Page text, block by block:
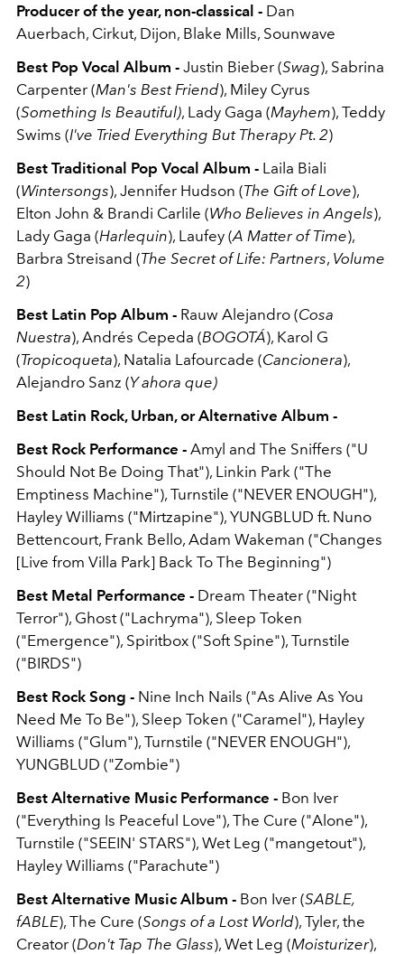
Producer of the year, non-classical - Dan
Auerbach, Cirkut, Dijon, Blake Mills, Sounwave
Best Pop Vocal Album - Justin Bieber (Swag), Sabrina
Carpenter (Man's Best Friend), Miley Cyrus
(Something Is Beautiful), Lady Gaga (Mayhem), Teddy
Swims (I've Tried Everything But Therapy Pt. 2)
Best Traditional Pop Vocal Album - Laila Biali
(Wintersongs), Jennifer Hudson (The Gift of Love),
Elton John & Brandi Carlile (Who Believes in Angels),
Lady Gaga (Harlequin), Laufey (A Matter of Time),
Barbra Streisand (The Secret of Life: Partners, Volume
2)
Best Latin Pop Album - Rauw Alejandro (Cosa
Nuestra), Andrés Cepeda (BOGOTÁ), Karol G
(Tropicoqueta), Natalia Lafourcade (Cancionera),
Alejandro Sanz (Y ahora que)
Best Latin Rock, Urban, or Alternative Album -
Best Rock Performance - Amyl and The Sniffers ("U
Should Not Be Doing That"), Linkin Park ("The
Emptiness Machine"), Turnstile ("NEVER ENOUGH"),
Hayley Williams ("Mirtzapine"), YUNGBLUD ft. Nuno
Bettencourt, Frank Bello, Adam Wakeman ("Changes
[Live from Villa Park] Back To The Beginning")
Best Metal Performance - Dream Theater ("Night
Terror"), Ghost ("Lachryma"), Sleep Token
("Emergence"), Spiritbox ("Soft Spine"), Turnstile
("BIRDS")
Best Rock Song - Nine Inch Nails ("As Alive As You
Need Me To Be"), Sleep Token ("Caramel"), Hayley
Williams ("Glum"), Turnstile ("NEVER ENOUGH"),
YUNGBLUD ("Zombie")
Best Alternative Music Performance - Bon Iver
("Everything Is Peaceful Love"), The Cure ("Alone"),
Turnstile ("SEEIN' STARS"), Wet Leg ("mangetout"),
Hayley Williams ("Parachute")
Best Alternative Music Album - Bon Iver (SABLE,
fABLE), The Cure (Songs of a Lost World), Tyler, the
Creator (Don't Tap The Glass), Wet Leg (Moisturizer),